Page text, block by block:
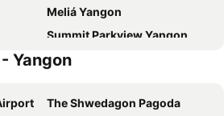
Meliá Yangon
Summit Parkview Yangon
Hotel Stadium
Esperado Lake View Hotel
Yangon
The Shwedagon Pagoda